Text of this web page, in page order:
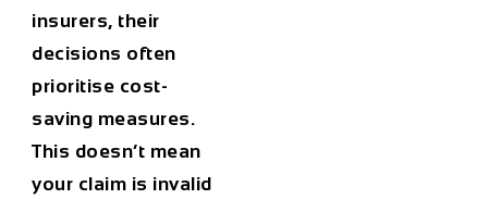
insurers, their
decisions often
prioritise cost-
saving measures.
This doesn’t mean
your claim is invalid